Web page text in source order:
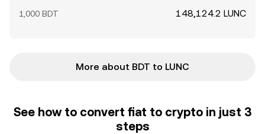
1,000 BDT 148,124.2 LUNC
More about BDT to LUNC
See how to convert fiat to crypto in just 3
steps